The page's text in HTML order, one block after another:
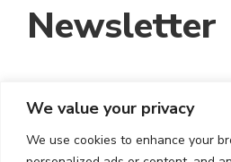
We value your privacy
We use cookies to enhance your
Newsletter
EMAIL ADDRESS: